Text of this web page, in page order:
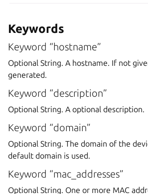
Keywords
Keyword “hostname”
Optional String. A hostname. If not
generated.
Keyword “description”
Optional String. A optional description.
Keyword “domain”
Optional String. The domain of the
default domain is used.
Keyword “mac_addresses”
Optional String. One or more MAC